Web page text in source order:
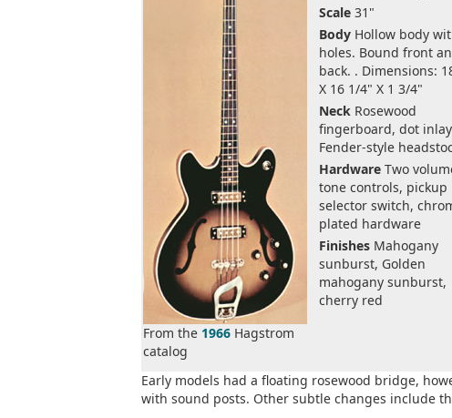
From the 1966 Hagstrom
catalog
Scale31"
BodyHollow body
holes. Bound front
back. . Dimensions:
X 16 1/4" X 1 3/4"
NeckRosewood
fingerboard, dot
Fender-style
HardwareTwo
tone controls, pickup
selector switch,
plated hardware
FinishesMahogany
sunburst, Golden
mahogany sunburst,
cherry red
Early models had a floating rosewood bridge,
with sound posts. Other subtle changes include